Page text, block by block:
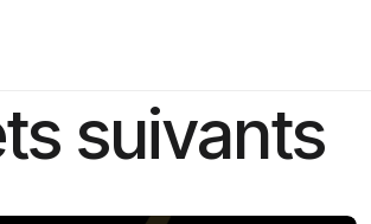
suivants